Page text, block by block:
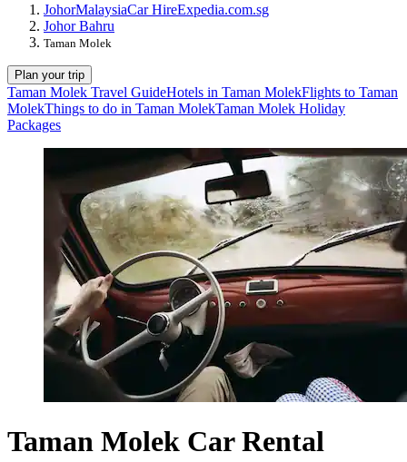
JohorMalaysiaCar HireExpedia.com.sg
Johor Bahru
Taman Molek
Plan your trip
Taman Molek Travel GuideHotels in Taman MolekFlights to Taman
MolekThings to do in Taman MolekTaman Molek Holiday
Packages
Taman Molek Car Rental